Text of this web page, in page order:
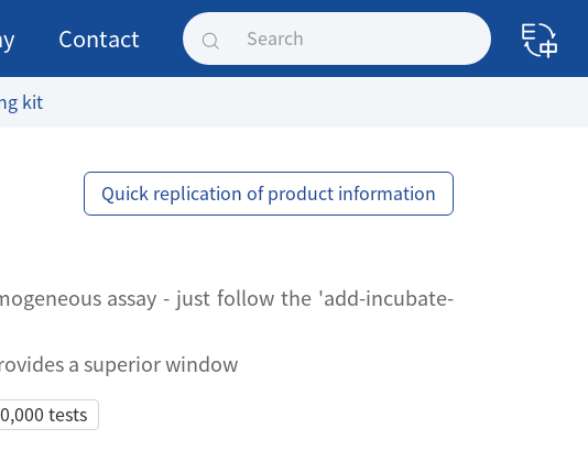
Contact
kit
Quick replication of product information
assay - just follow the 'add-incubate-
a superior window
assay - just follow the 'add-incubate-
tests